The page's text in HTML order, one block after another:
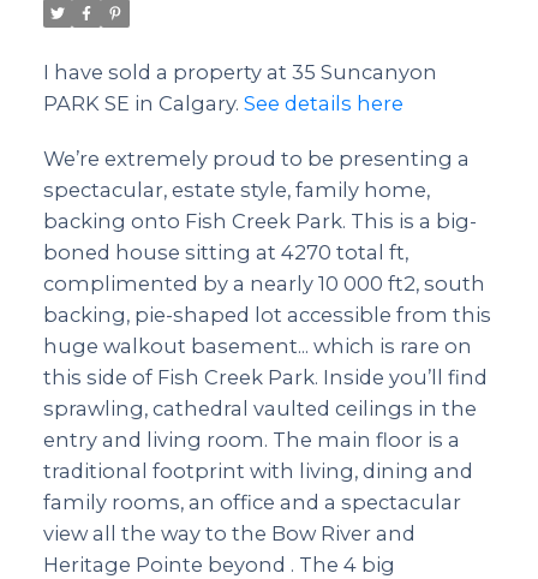
I have sold a property at 35 Suncanyon
PARK SE in Calgary. See details here
We’re extremely proud to be presenting a
spectacular, estate style, family home,
backing onto Fish Creek Park. This is a big-
boned house sitting at 4270 total ft,
complimented by a nearly 10 000 ft2, south
backing, pie-shaped lot accessible from this
huge walkout basement... which is rare on
this side of Fish Creek Park. Inside you’ll find
sprawling, cathedral vaulted ceilings in the
entry and living room. The main floor is a
traditional footprint with living, dining and
family rooms, an office and a spectacular
view all the way to the Bow River and
Heritage Pointe beyond . The 4 big